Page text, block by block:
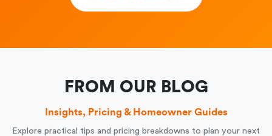
FROM OUR BLOG
Insights, Pricing & Homeowner Guides
Explore practical tips and pricing breakdowns to plan your next